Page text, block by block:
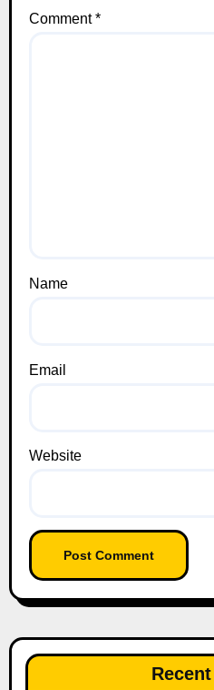
Comment*
Name
Email
Website